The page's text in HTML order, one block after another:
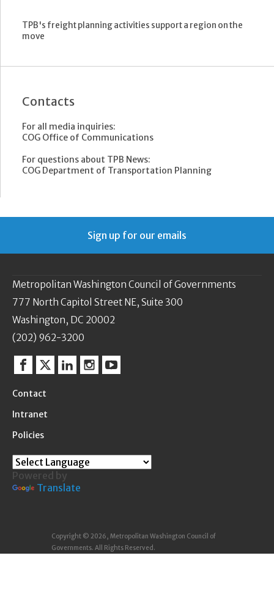
TPB's freight planning activities support a region on the
move
Contacts
For all media inquiries:
COG Office of Communications
For questions about TPB News:
COG Department of Transportation Planning
Sign up for our emails
Metropolitan Washington Council of Governments
777 North Capitol Street NE, Suite 300
Washington, DC 20002
(202) 962-3200
Facebook
TwitterLinkedinInstagram
YouTube
Contact
Intranet
Policies
Powered by
Translate
Copyright © 2026, Metropolitan Washington Council of
Governments. All Rights Reserved.